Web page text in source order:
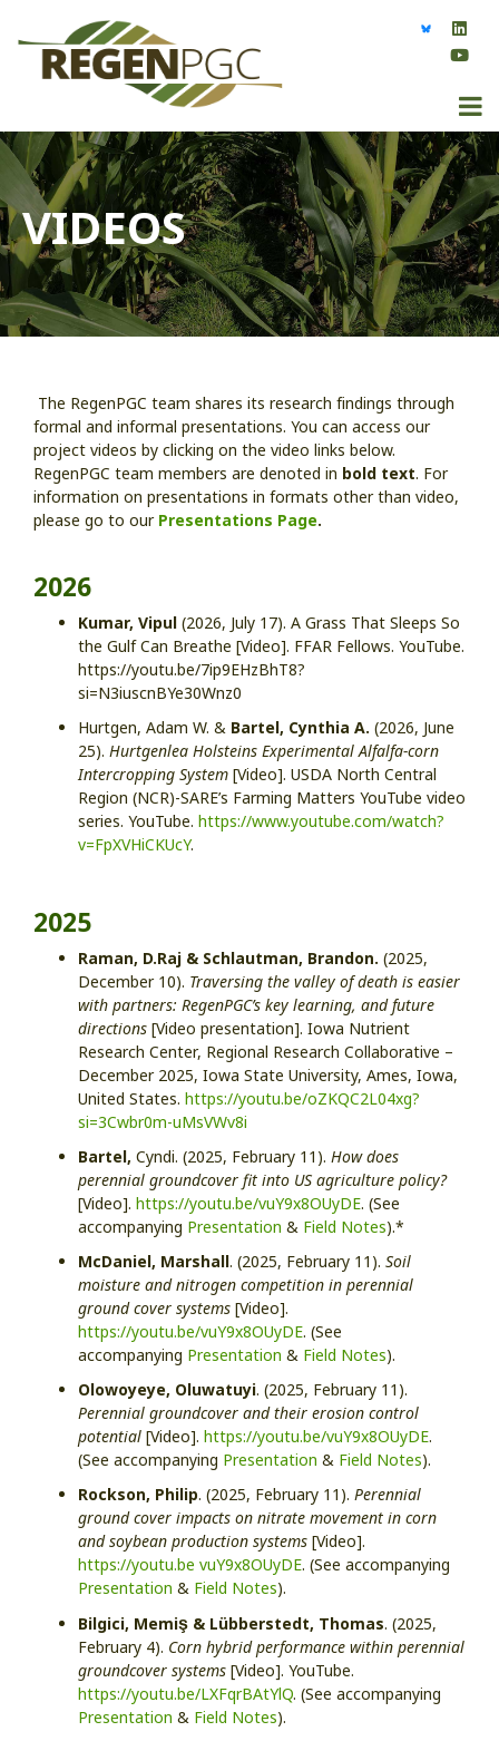
VIDEOS
The RegenPGC team shares its research findings through
formal and informal presentations. You can access our
project videos by clicking on the video links below.
RegenPGC team members are denoted in bold text. For
information on presentations in formats other than video,
please go to our Presentations Page.
2026
Kumar, Vipul (2026, July 17). A Grass That Sleeps So
the Gulf Can Breathe [Video]. FFAR Fellows. YouTube.
https://youtu.be/7ip9EHzBhT8?
si=N3iuscnBYe30Wnz0
Hurtgen, Adam W. & Bartel, Cynthia A. (2026, June
25). Hurtgenlea Holsteins Experimental Alfalfa-corn
Intercropping System [Video]. USDA North Central
Region (NCR)-SARE’s Farming Matters YouTube video
series. YouTube. https://www.youtube.com/watch?
v=FpXVHiCKUcY.
2025
Raman, D.Raj & Schlautman, Brandon. (2025,
December 10). Traversing the valley of death is easier
with partners: RegenPGC’s key learning, and future
directions [Video presentation]. Iowa Nutrient
Research Center, Regional Research Collaborative –
December 2025, Iowa State University, Ames, Iowa,
United States. https://youtu.be/oZKQC2L04xg?
si=3Cwbr0m-uMsVWv8i
Bartel, Cyndi. (2025, February 11). How does
perennial groundcover fit into US agriculture policy?
[Video]. https://youtu.be/vuY9x8OUyDE. (See
accompanying Presentation & Field Notes).*
McDaniel, Marshall. (2025, February 11). Soil
moisture and nitrogen competition in perennial
ground cover systems [Video].
https://youtu.be/vuY9x8OUyDE. (See
accompanying Presentation & Field Notes).
Olowoyeye, Oluwatuyi. (2025, February 11).
Perennial groundcover and their erosion control
potential [Video]. https://youtu.be/vuY9x8OUyDE.
(See accompanying Presentation & Field Notes).
Rockson, Philip. (2025, February 11). Perennial
ground cover impacts on nitrate movement in corn
and soybean production systems [Video].
https://youtu.be vuY9x8OUyDE. (See accompanying
Presentation & Field Notes).
Bilgici, Memiş & Lübberstedt, Thomas. (2025,
February 4). Corn hybrid performance within perennial
groundcover systems [Video]. YouTube.
https://youtu.be/LXFqrBAtYlQ. (See accompanying
Presentation & Field Notes).